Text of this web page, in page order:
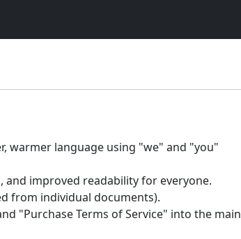
warmer language using "we" and "you"
improved readability for everyone.
from individual documents).
"Purchase Terms of Service" into the main